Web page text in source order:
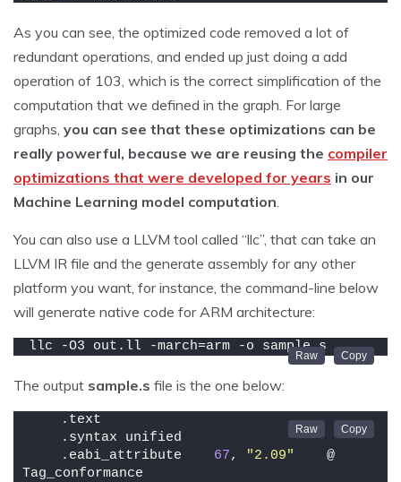
As you can see, the optimized code removed a lot of
redundant operations, and ended up just doing a add
operation of 103, which is the correct simplification of the
computation that we defined in the graph. For large
graphs, you can see that these optimizations can be
really powerful, because we are reusing the compiler
optimizations that were developed for years in our
Machine Learning model computation
You can also use a LLVM tool called “llc”, that can take an
LLVM IR file and the generate assembly for any other
platform you want, for instance, the command-line below
will generate native code for ARM architecture:
llc -O3 out.ll -march=arm -o sample.s
The output sample.s file is the one below:
    .text
    .syntax unified
    .eabi_attribute
67, "2.09"
    @
Tag_conformance